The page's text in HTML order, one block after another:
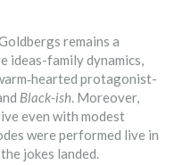
remains a
ideas-family dynamics,
protagonist-
Black-ish. Moreover,
even with modest
were performed live in
jokes landed.